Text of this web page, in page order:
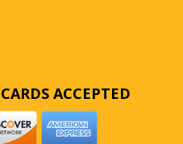
ACCEPTED